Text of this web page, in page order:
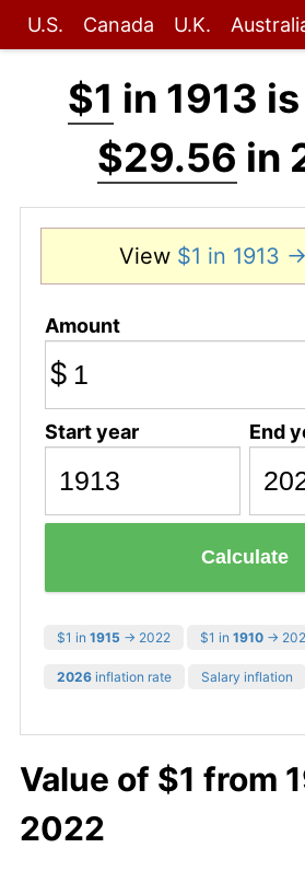
U.S. Canada U.K.
$1 in 1913
$29.56 in
View $1 in 1913 →
Amount
$
Start year End
Calculate
$1 in 1915 → 2022 $1 in 1910 →
2026 inflation rate Salary inflation
Value of $1 from
2022